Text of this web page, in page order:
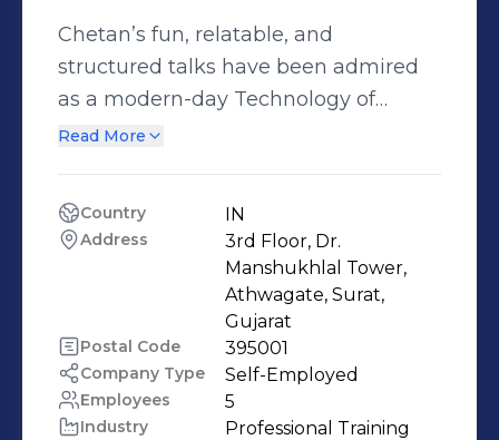
Chetan’s fun, relatable, and
structured talks have been admired
as a modern-day Technology of
Achievement, garnering recognition
to take action. He has already moved
1000+ doctors, engineers, Students,
parents, and IT professionals. His field
of interest is to develop one’s skill by
understanding people’s psychology,
he has given seminars on goal
setting, time management &
Read More
Country IN
Address
3rd Floor, Dr.
Manshukhlal Tower,
Athwagate, Surat,
Gujarat
Postal Code 395001
Company Type Self-Employed
Employees 5
Industry
Professional Training